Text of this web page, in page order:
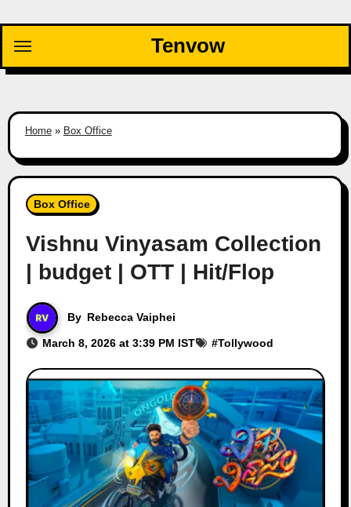
content
Tenvow
Home» Box Office
Box Office
Vishnu Vinyasam Collection
| budget | OTT | Hit/Flop
By Rebecca Vaiphei
March 8, 2026 at 3:39 PM IST #Tollywood